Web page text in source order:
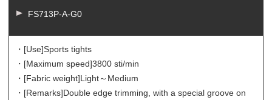
FS713P-A-G0
・[Use]Sports tights
・[Maximum speed]3800 sti/min
・[Fabric weight]Light～Medium
・[Remarks]Double edge trimming, with a special groove on